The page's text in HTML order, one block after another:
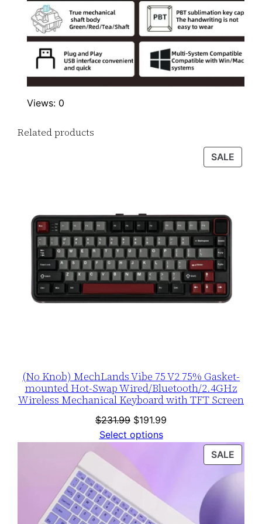
Views: 0
Related products
SALE
ON
(No Knob) MechLands Vibe 75 V2 75% Gasket-
mounted Hot-Swap Wired/Bluetooth/2.4GHz
Wireless Mechanical Keyboard with TFT Screen
$231.99 Original
price
$231.99.
$191.99
Select options
SALE